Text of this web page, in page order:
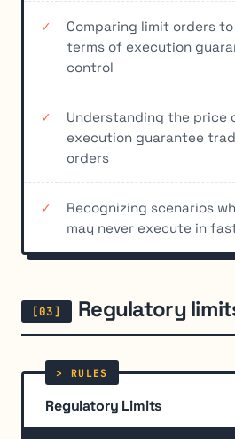
Comparing limit orders
terms of execution
control
Understanding the price
execution guarantee
orders
Recognizing scenarios
may never execute in
Regulatory
Regulatory Limits